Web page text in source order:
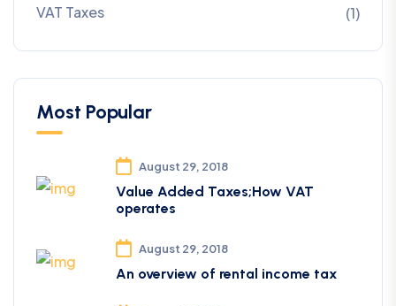
VAT Taxes (1)
Most Popular
August 29, 2018
Value Added Taxes;How VAT
operates
August 29, 2018
An overview of rental income tax